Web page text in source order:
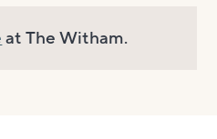
at The Witham.